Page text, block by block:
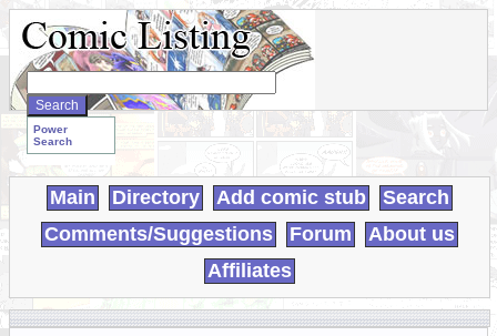
Search
WebComics:
Power
Search
Main Directory Add comic stub
Search
Comments/Suggestions
Forum
About us
Affiliates